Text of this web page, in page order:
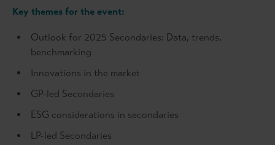
Key themes for the event:
Outlook for 2025 Secondaries: Data, trends,
benchmarking
Innovations in the market
GP-led Secondaries
ESG considerations in secondaries
LP-led Secondaries